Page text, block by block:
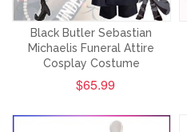
Black Butler Sebastian
Michaelis Funeral Attire
Cosplay Costume
$65.99